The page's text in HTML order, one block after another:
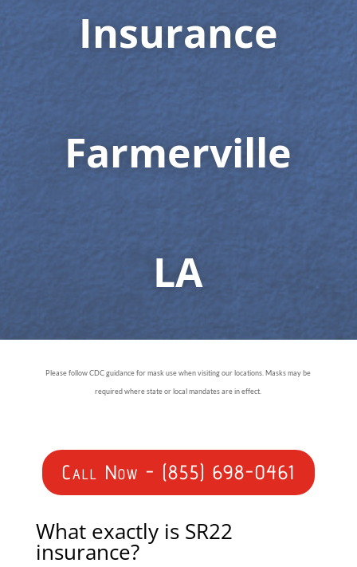
Insurance
Farmerville
LA
Please follow CDC guidance for mask use when visiting our locations. Masks may be
required where state or local mandates are in effect.
Call Now - (855) 698-0461
What exactly is SR22
insurance?